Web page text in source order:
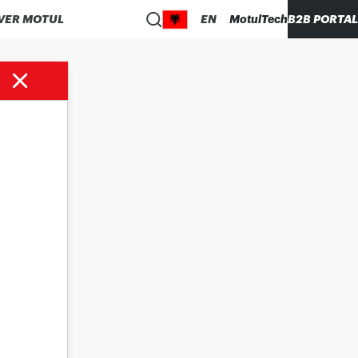
MOTUL EN MotulTechB2B PORTAL